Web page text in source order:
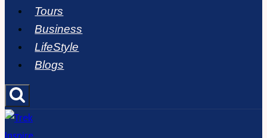
Tours
Business
LifeStyle
Blogs